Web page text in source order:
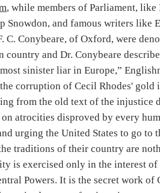
, while members of Parliament, like
Snowdon, and famous writers like
C. Conybeare, of Oxford, were
country and Dr. Conybeare
sinister liar in Europe,”
corruption of Cecil Rhodes' gold
from the old text of the injustice
atrocities disproved by every
urging the United States to go to
traditions of their country are
is exercised only in the interest of
Powers. It is the secret work of